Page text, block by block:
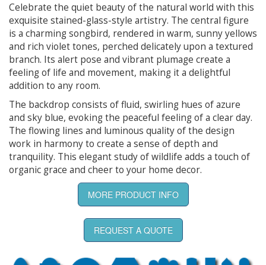
Celebrate the quiet beauty of the natural world with this
exquisite stained-glass-style artistry. The central figure
is a charming songbird, rendered in warm, sunny yellows
and rich violet tones, perched delicately upon a textured
branch. Its alert pose and vibrant plumage create a
feeling of life and movement, making it a delightful
addition to any room.
The backdrop consists of fluid, swirling hues of azure
and sky blue, evoking the peaceful feeling of a clear day.
The flowing lines and luminous quality of the design
work in harmony to create a sense of depth and
tranquility. This elegant study of wildlife adds a touch of
organic grace and cheer to your home decor.
MORE PRODUCT INFO
REQUEST A QUOTE